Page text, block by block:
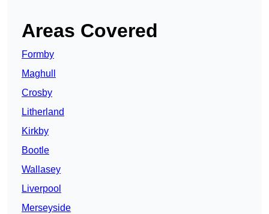
Areas Covered
Formby
Maghull
Crosby
Litherland
Kirkby
Bootle
Wallasey
Liverpool
Merseyside